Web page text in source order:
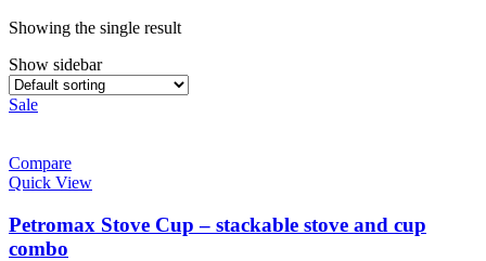
Showing the single result
Show sidebar
Sale
Compare
Quick View
Petromax Stove Cup – stackable stove and cup
combo